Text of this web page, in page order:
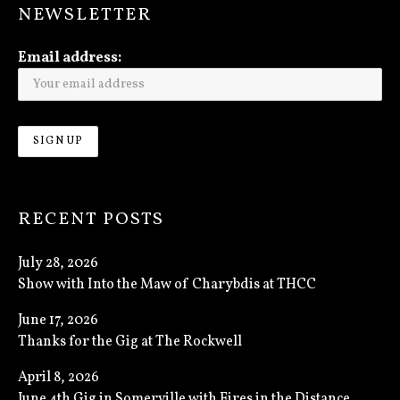
NEWSLETTER
Email address:
RECENT POSTS
Show with Into the Maw of Charybdis at THCC
July 28, 2026
Thanks for the Gig at The Rockwell
June 17, 2026
April 8, 2026